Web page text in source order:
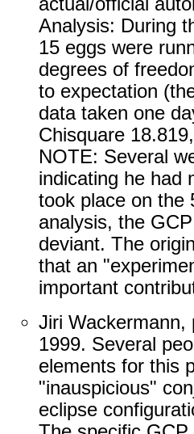
Analysis: During
15 eggs were
degrees of
to expectation
data taken one
Chisquare
NOTE: Several
indicating he had
took place on the
analysis, the
deviant. The
that an
important
Jiri Wackermann,
1999. Several
elements for this
"inauspicious"
eclipse